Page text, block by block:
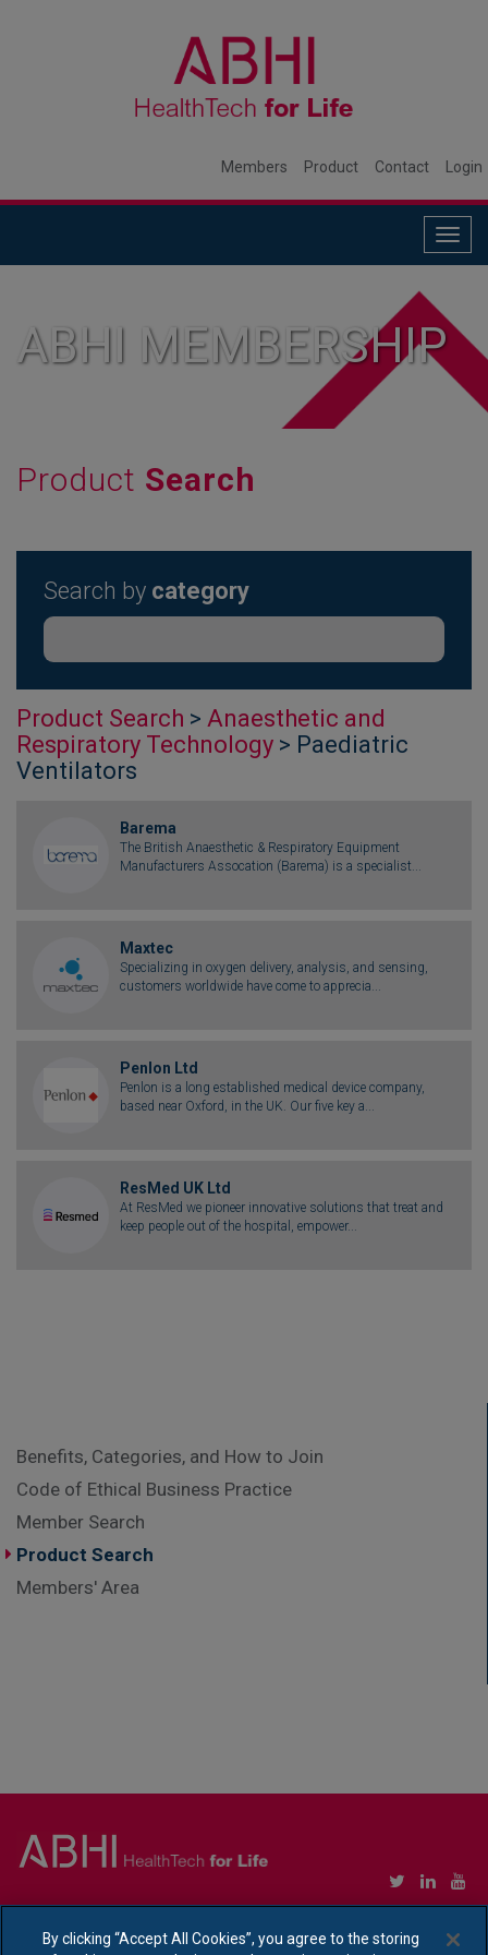
Members Product Contact Login
ABHI MEMBERSHIP
Product Search
Search by category
Product Search > Anaesthetic and
Respiratory Technology > Paediatric
Ventilators
Barema
The British Anaesthetic & Respiratory Equipment
Manufacturers Assocation (Barema) is a specialist...
Maxtec
Specializing in oxygen delivery, analysis, and sensing,
customers worldwide have come to apprecia...
Penlon Ltd
Penlon is a long established medical device company,
based near Oxford, in the UK. Our five key a...
ResMed UK Ltd
At ResMed we pioneer innovative solutions that treat and
keep people out of the hospital, empower...
Benefits, Categories, and How to Join
Code of Ethical Business Practice
Member Search
Product Search
Members' Area
By clicking “Accept All Cookies”, you agree to the storing